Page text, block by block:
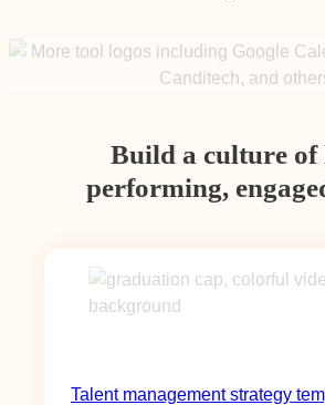
Build a culture of
performing,
Talent management strategy